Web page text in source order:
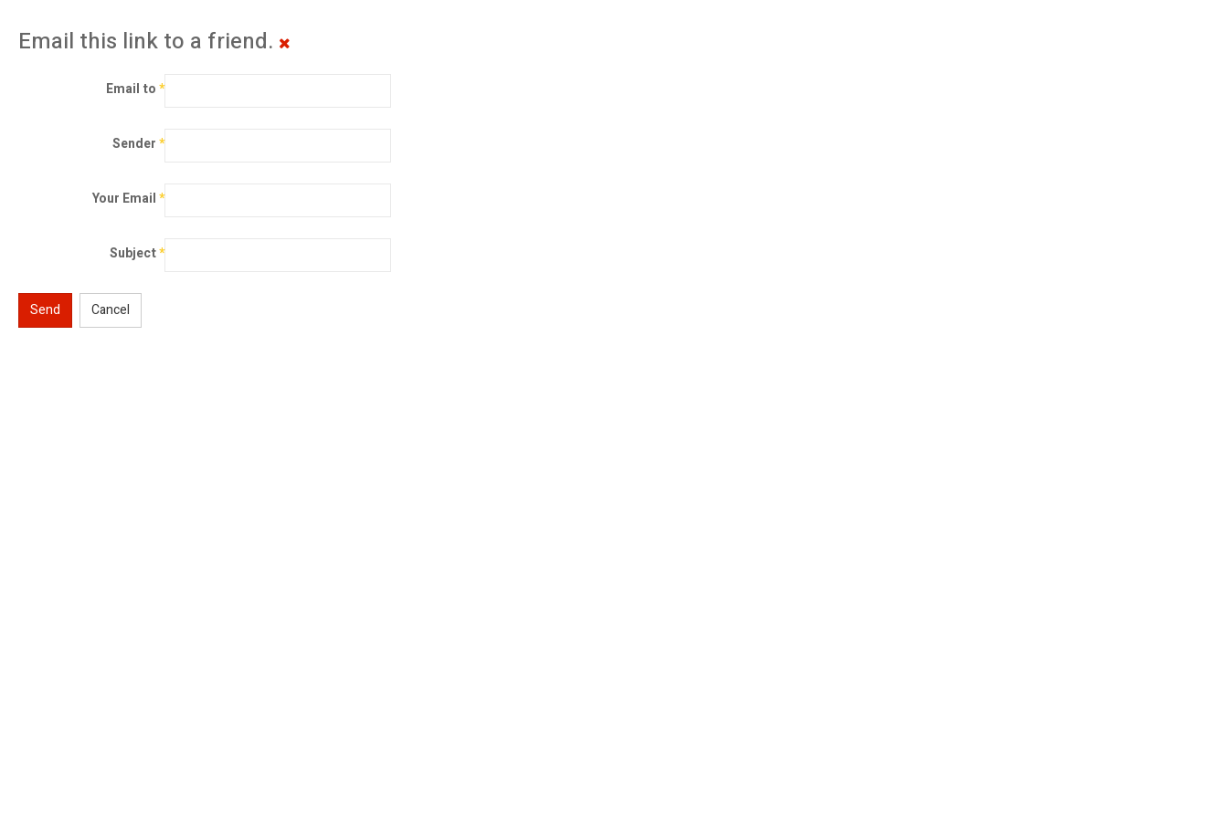
Email this link to a friend.
Email to*
Sender*
Your Email*
Subject*
Send Cancel